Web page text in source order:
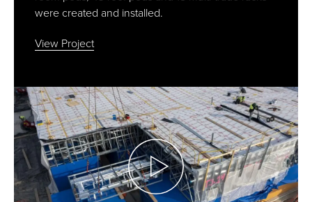
were created and installed.
View Project